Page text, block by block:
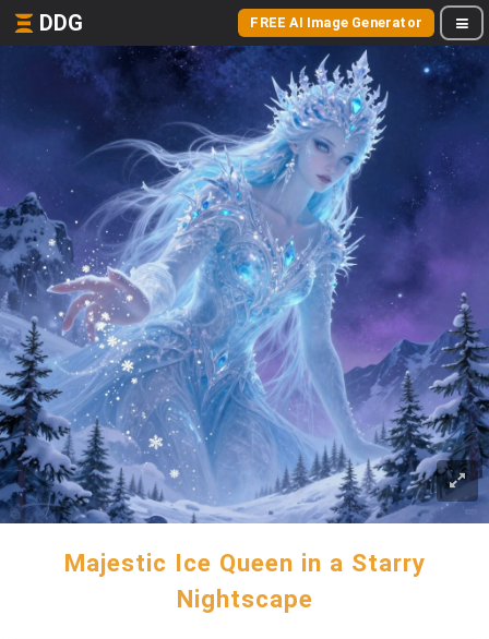
DDG FREE AI Image Generator
Majestic Ice Queen in a Starry
Nightscape